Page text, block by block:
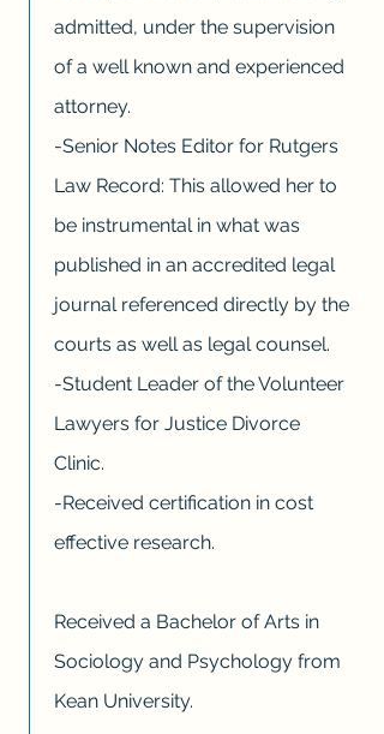
admitted, under the supervision
of a well known and experienced
attorney.
-Senior Notes Editor for Rutgers
Law Record: This allowed her to
be instrumental in what was
published in an accredited legal
journal referenced directly by the
courts as well as legal counsel.
-Student Leader of the Volunteer
Lawyers for Justice Divorce
Clinic.
-Received certification in cost
effective research.
Received a Bachelor of Arts in
Sociology and Psychology from
Kean University.